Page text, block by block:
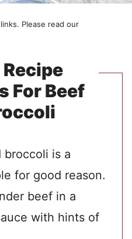
Please read our
Recipe
For Beef
broccoli is a
for good reason.
beef in a
with hints of